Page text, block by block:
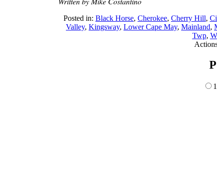
Posted in: Black Horse, Cherokee, Cherry Hill,
Valley, Kingsway, Lower Cape May, Mainland,
Twp,
1